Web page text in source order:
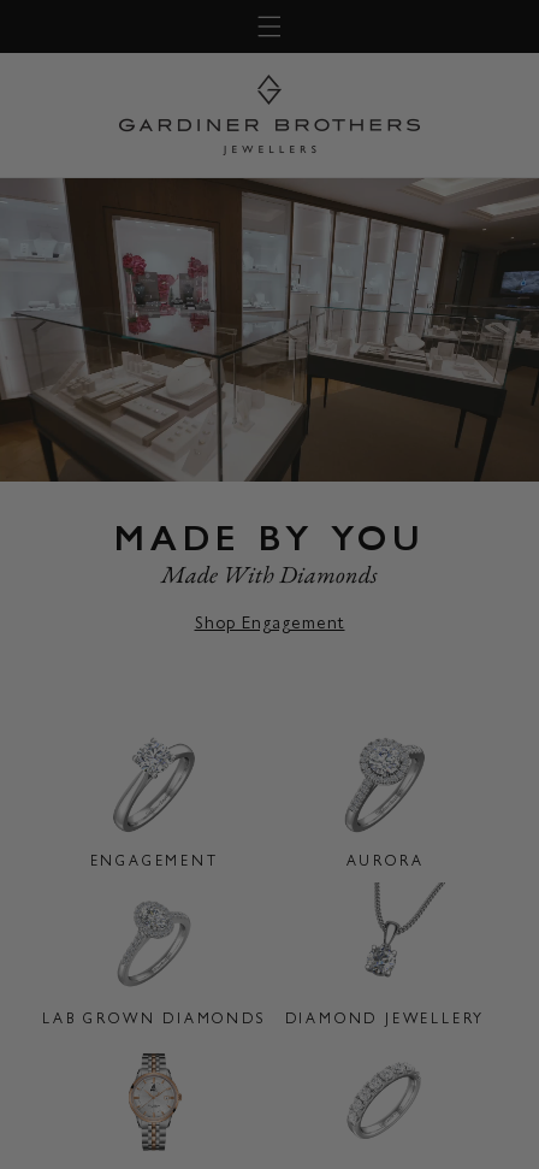
MADE BY YOU
Made With Diamonds
Shop Engagement
ENGAGEMENT AURORA
LAB GROWN DIAMONDS DIAMOND JEWELLERY